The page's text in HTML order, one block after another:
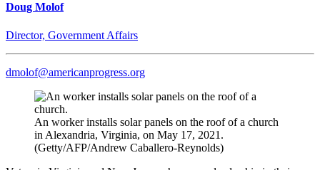
Doug Molof
Director, Government Affairs
dmolof@americanprogress.org
An worker installs solar panels on the roof of a church
in Alexandria, Virginia, on May 17, 2021.
(Getty/AFP/Andrew Caballero-Reynolds)